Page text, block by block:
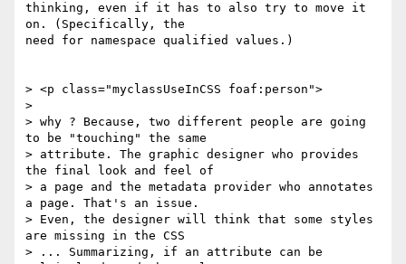
thinking, even if it has to also try to move it
on. (Specifically, the
need for namespace qualified values.)
> <p class="myclassUseInCSS foaf:person">
>
> why ? Because, two different people are going
to be "touching" the same
> attribute. The graphic designer who provides
the final look and feel of
> a page and the metadata provider who annotates
a page. That's an issue.
> Even, the designer will think that some styles
are missing in the CSS
> ... Summarizing, if an attribute can be